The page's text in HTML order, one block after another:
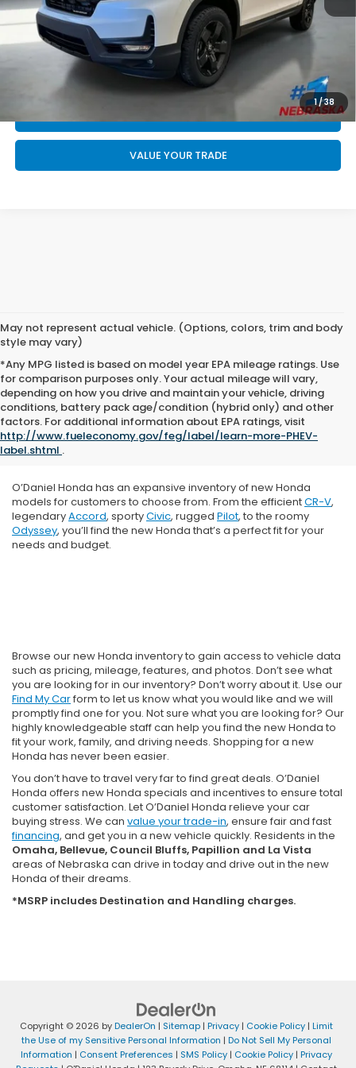
1/38
CALL US NOW 402-393-7801
GET YOUR STRAIGHT AHEAD PRICE
VALUE YOUR TRADE
May not represent actual vehicle. (Options, colors, trim and body
style may vary)
*Any MPG listed is based on model year EPA mileage ratings. Use
for comparison purposes only. Your actual mileage will vary,
depending on how you drive and maintain your vehicle, driving
conditions, battery pack age/condition (hybrid only) and other
factors. For additional information about EPA ratings, visit
http://www.fueleconomy.gov/feg/label/learn-more-PHEV-
label.shtml .
O’Daniel Honda has an expansive inventory of new Honda
models for customers to choose from. From the efficientCR-V,
legendaryAccord, sportyCivic, rugged Pilot, to the roomy
Odyssey, you’ll find the new Honda that’s a perfect fit for your
needs and budget.
Browse our new Honda inventory to gain access to vehicle data
such as pricing, mileage, features, and photos. Don’t see what
you are looking for in our inventory? Don’t worry about it. Use our
Find My Carform to let us know what you would like and we will
promptly find one for you. Not sure what you are looking for? Our
highly knowledgeable staff can help you find the new Honda to
fit your work, family, and driving needs. Shopping for a new
Honda has never been easier.
You don’t have to travel very far to find great deals. O’Daniel
Honda offers new Honda specials and incentives to ensure total
customer satisfaction. Let O’Daniel Honda relieve your car
buying stress. We can value your trade-in, ensure fair and fast
financing, and get you in a new vehicle quickly. Residents in the
Omaha, Bellevue, Council Bluffs, Papillion and La Vista
areas of Nebraska can drive in today and drive out in the new
Honda of their dreams.
*MSRP includes Destination and Handling charges.
Copyright © 2026 byDealerOn | Sitemap| Privacy| Cookie Policy| Limit
the Use of my Sensitive Personal Information | Do Not Sell My Personal
Information | Consent Preferences | SMS Policy| Cookie Policy| Privacy